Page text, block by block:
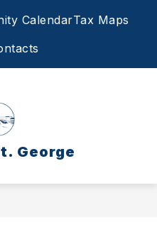
CalendarTax Maps
George